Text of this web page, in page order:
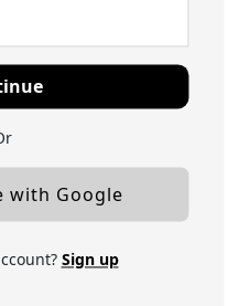
with Google
Sign up